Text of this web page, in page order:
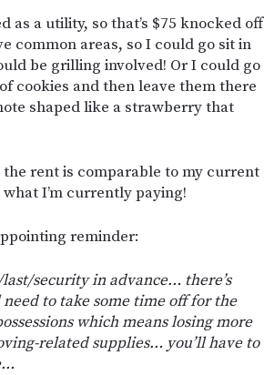
a utility, so that’s $75 knocked off
common areas, so I could go sit in
be grilling involved! Or I could go
cookies and then leave them there
shaped like a strawberry that
rent is comparable to my current
I’m currently paying!
reminder:
security in advance… there’s
to take some time off for the
which means losing more
related supplies… you’ll have to